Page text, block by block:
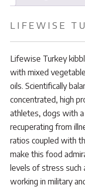
LIFEWISE
Lifewise Turkey
with mixed
oils. Scientifically
concentrated, high
athletes, dogs with
recuperating from
ratios coupled with
make this food
levels of stress such
working in military